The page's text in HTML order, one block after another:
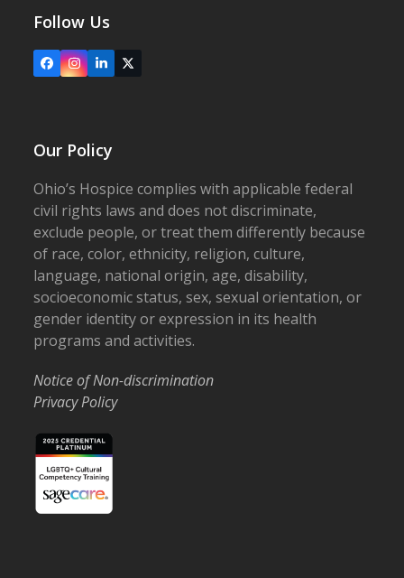
Follow Us
FacebookInstagram
LinkedIn
X
Our Policy
Ohio’s Hospice complies with applicable federal
civil rights laws and does not discriminate,
exclude people, or treat them differently because
of race, color, ethnicity, religion, culture,
language, national origin, age, disability,
socioeconomic status, sex, sexual orientation, or
gender identity or expression in its health
programs and activities.
Notice of Non-discrimination
Privacy Policy